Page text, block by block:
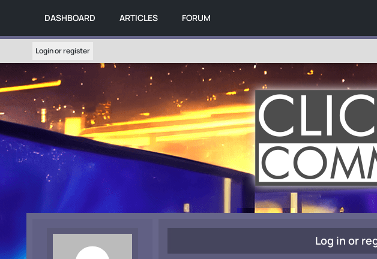
DASHBOARD ARTICLES FORUM
Login or register
Log in or